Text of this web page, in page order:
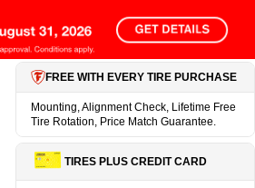
FREE WITH EVERY TIRE PURCHASE
Mounting, Alignment Check, Lifetime Free
Tire Rotation, Price Match Guarantee.
TIRES PLUS CREDIT CARD